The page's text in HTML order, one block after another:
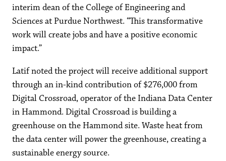
interim dean of the College of Engineering and
Sciences at Purdue Northwest. “This transformative
work will create jobs and have a positive economic
impact.”
Latif noted the project will receive additional support
through an in-kind contribution of $276,000 from
Digital Crossroad, operator of the Indiana Data Center
in Hammond. Digital Crossroad is building a
greenhouse on the Hammond site. Waste heat from
the data center will power the greenhouse, creating a
sustainable energy source.